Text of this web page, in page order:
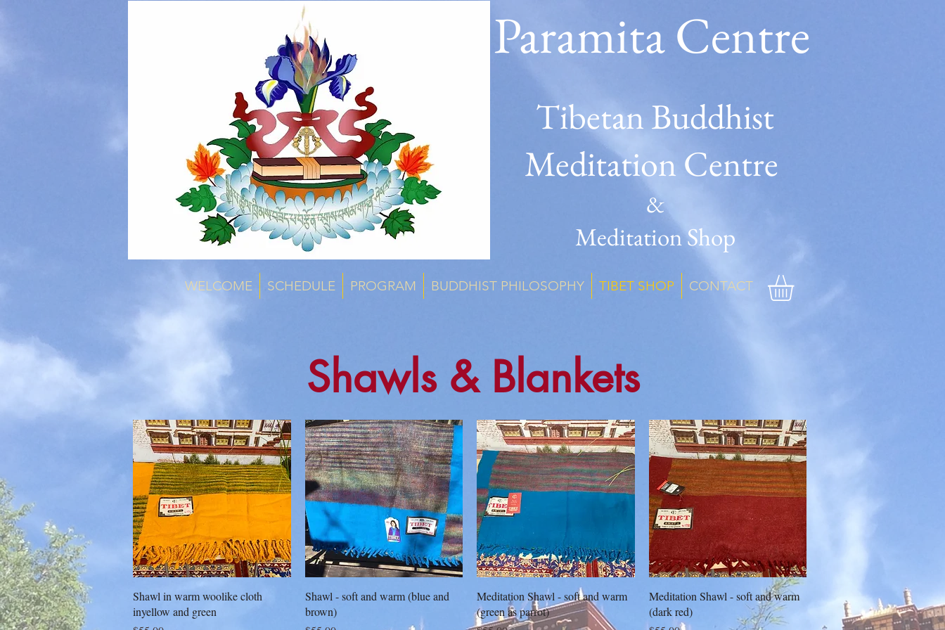
Paramita Centre
Tibetan Buddhist
Meditation Centre
&
Meditation Shop
WELCOME SCHEDULE PROGRAM BUDDHIST PHILOSOPHY TIBET SHOP CONTACT
Shawls & Blankets
Quick View
Shawl in warm woolike cloth
inyellow and green
Quick View
Shawl - soft and warm (blue and
brown)
Quick View
Meditation Shawl - soft and warm
(green as parrot)
Quick View
Meditation Shawl - soft and warm
(dark red)